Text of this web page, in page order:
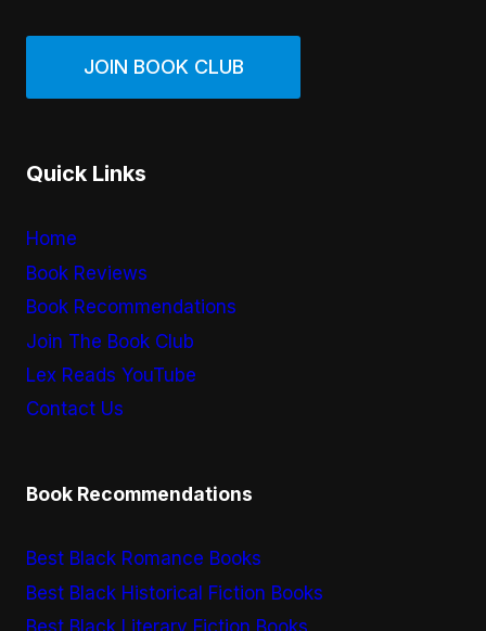
JOIN BOOK CLUB
Quick Links
Home
Book Reviews
Book Recommendations
Join The Book Club
Lex Reads YouTube
Contact Us
Book Recommendations
Best Black Romance Books
Best Black Historical Fiction Books
Best Black Literary Fiction Books